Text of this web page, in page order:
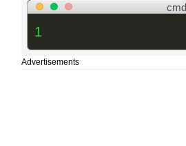
cmd
1
Advertisements